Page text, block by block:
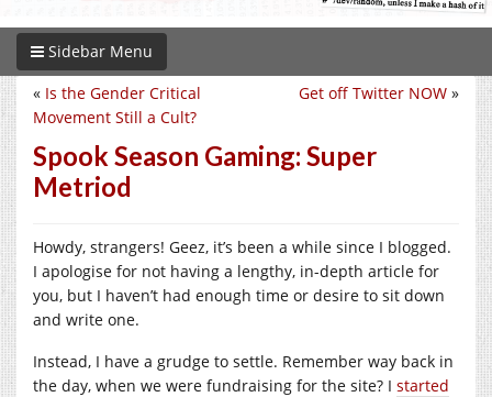
Sidebar Menu
Get off Twitter NOW »
« Is the Gender Critical
Movement Still a Cult?
Spook Season Gaming: Super
Metriod
Howdy, strangers! Geez, it’s been a while since I blogged.
I apologise for not having a lengthy, in-depth article for
you, but I haven’t had enough time or desire to sit down
and write one.
Instead, I have a grudge to settle. Remember way back in
the day, when we were fundraising for the site? I started